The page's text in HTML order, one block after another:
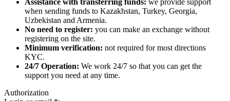
when sending funds to Kazakhstan, Turkey, Georgia,
Uzbekistan and Armenia.
No need to register: you can make an exchange without
registering on the site.
Minimum verification: not required for most directions
KYC.
24/7 Operation: We work 24/7 so that you can get the
support you need at any time.
Authorization